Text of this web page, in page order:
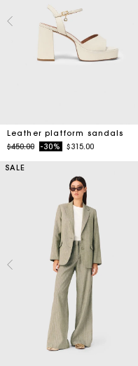
Leather platform sandals
Price reduced from
$450.00to-30% $315.00
SALE